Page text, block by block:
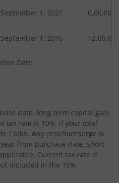
September 1, 2021 6,00,000
September 1, 2016 12,00,000
Date.
date, long term capital gain
tax rate is 10%, if your total
1 lakh. Any cess/surcharge is
from purchase date, short
Current tax rate is
included in the 15%.